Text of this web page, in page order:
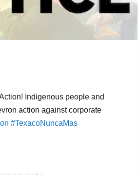
Indigenous people and
action against corporate
#TexacoNuncaMas